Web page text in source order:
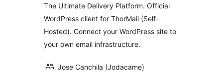
The Ultimate Delivery Platform. Official
WordPress client for ThorMail (Self-
Hosted). Connect your WordPress site to
your own email infrastructure.
Jose Canchila (Jodacame)